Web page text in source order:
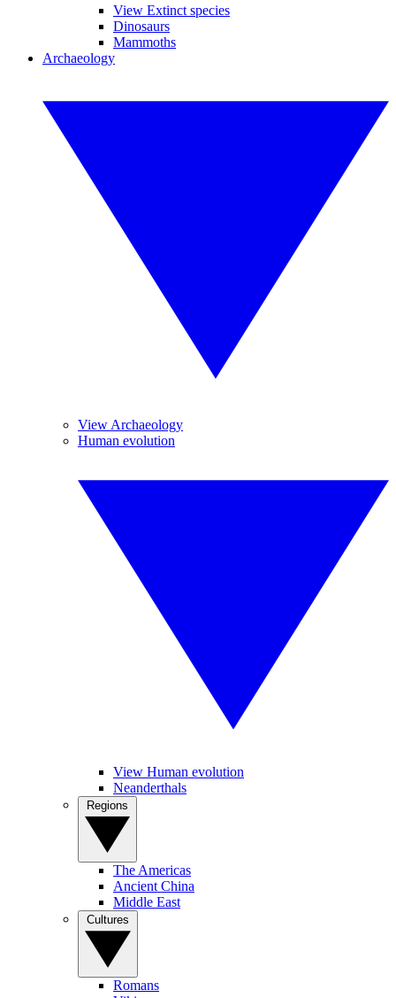
View Extinct species
Dinosaurs
Mammoths
Archaeology
View Archaeology
Human evolution
View Human evolution
Neanderthals
The Americas
Ancient China
Middle East
Romans